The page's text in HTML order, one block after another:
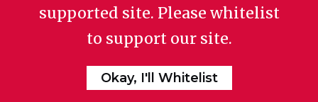
supported site. Please whitelist
to support our site.
Okay, I'll Whitelist